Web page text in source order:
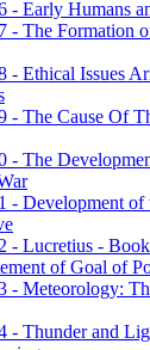
- Early Humans
- The Formation
- Ethical Issues
- The Cause Of
- The
- Development
- Lucretius -
of Goal of
- Meteorology:
- Thunder and